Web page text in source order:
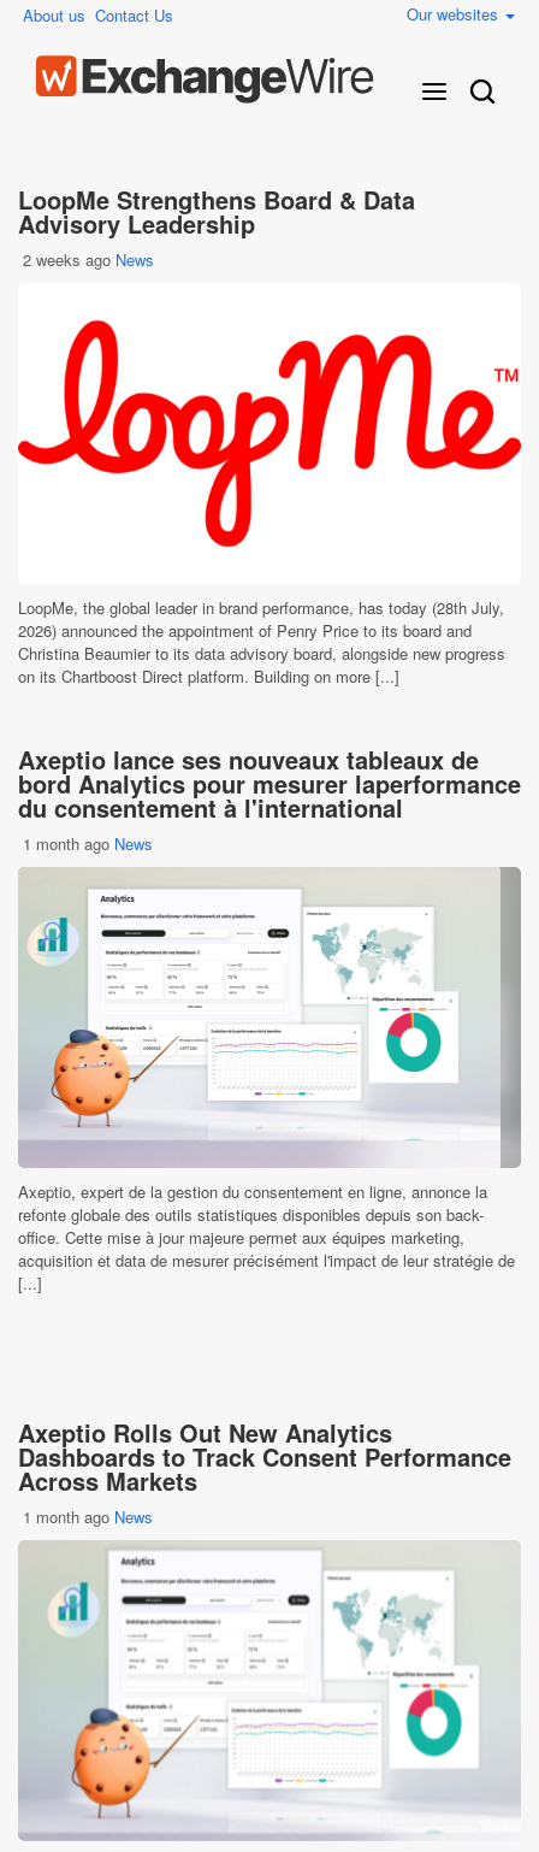
About us Contact Us Our websites
LoopMe Strengthens Board & Data
Advisory Leadership
2 weeks ago News
LoopMe, the global leader in brand performance, has today (28th July,
2026) announced the appointment of Penry Price to its board and
Christina Beaumier to its data advisory board, alongside new progress
on its Chartboost Direct platform. Building on more [...]
Axeptio lance ses nouveaux tableaux de
bord Analytics pour mesurer laperformance
du consentement à l'international
1 month ago News
Axeptio, expert de la gestion du consentement en ligne, annonce la
refonte globale des outils statistiques disponibles depuis son back-
office. Cette mise à jour majeure permet aux équipes marketing,
acquisition et data de mesurer précisément l'impact de leur stratégie de
[...]
Axeptio Rolls Out New Analytics
Dashboards to Track Consent Performance
Across Markets
1 month ago News